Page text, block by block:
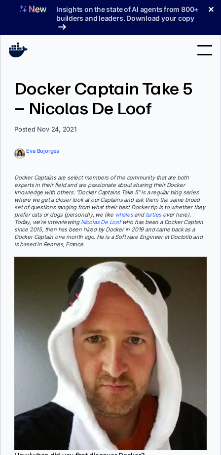
Insights on the state of AI agents from 800+
builders and leaders. Download your copy
✕
Sign In
Docker Captain Take 5
– Nicolas De Loof
Posted Nov 24, 2021
Eva Bojorges
Docker Captains are select members of the community that are both
experts in their field and are passionate about sharing their Docker
knowledge with others. “Docker Captains Take 5” is a regular blog series
where we get a closer look at our Captains and ask them the same broad
set of questions ranging from what their best Docker tip is to whether they
prefer cats or dogs (personally, we like whalesand turtlesover here).
Today, we’re interviewing Nicolas De Loof who has been a Docker Captain
since 2015, then has been hired by Docker in 2019 and came back as a
Docker Captain one month ago. He is a Software Engineer at Doctolib and
is based in Rennes, France.